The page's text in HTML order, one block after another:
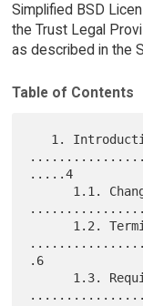
Simplified BSD
the Trust Legal
as described in the
Table of Contents
.....4
1.1.
.6